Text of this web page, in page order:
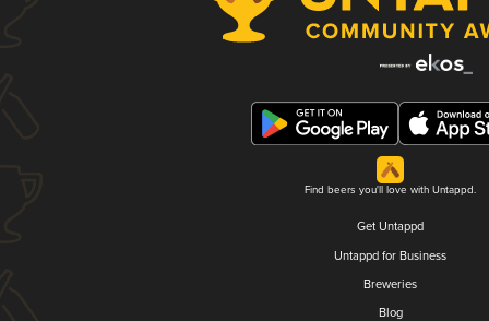
Find beers you'll love with Untappd.
Get Untappd
Untappd for Business
Breweries
Blog